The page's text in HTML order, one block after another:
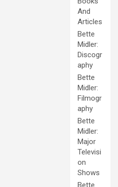
And
Articles
Bette
Midler:
Discogr
aphy
Bette
Midler:
Filmogr
aphy
Bette
Midler:
Major
Televisi
on
Shows